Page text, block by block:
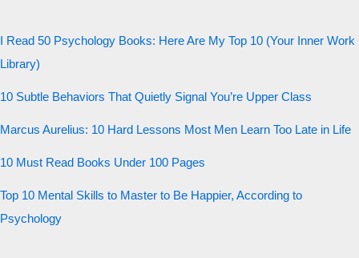
I Read 50 Psychology Books: Here Are My Top 10 (Your Inner Work
Library)
10 Subtle Behaviors That Quietly Signal You’re Upper Class
Marcus Aurelius: 10 Hard Lessons Most Men Learn Too Late in Life
10 Must Read Books Under 100 Pages
Top 10 Mental Skills to Master to Be Happier, According to
Psychology